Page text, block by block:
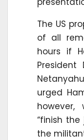
The US
of all
hours if
President
urged
“finish
the